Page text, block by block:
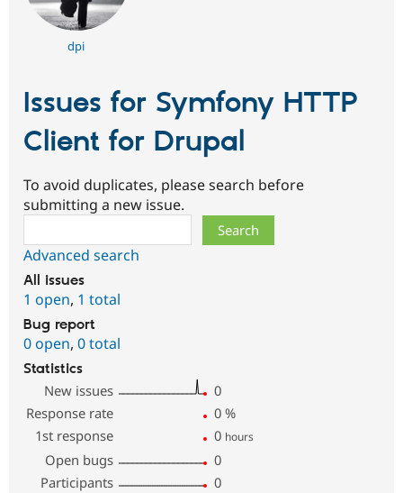
dpi
Issues for Symfony HTTP
Client for Drupal
To avoid duplicates, please search before
submitting a new issue.
Advanced search
All issues
1 open, 1 total
Bug report
0 open, 0 total
Statistics
New issues
0
Response rate
0 %
1st response
0 hours
Open bugs
0
Participants
0